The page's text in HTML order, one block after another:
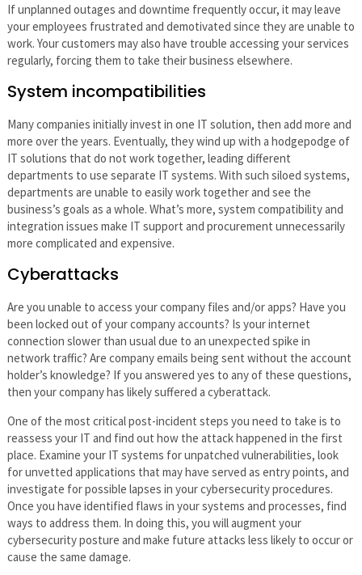
If unplanned outages and downtime frequently occur, it may leave
your employees frustrated and demotivated since they are unable to
work. Your customers may also have trouble accessing your services
regularly, forcing them to take their business elsewhere.
System incompatibilities
Many companies initially invest in one IT solution, then add more and
more over the years. Eventually, they wind up with a hodgepodge of
IT solutions that do not work together, leading different
departments to use separate IT systems. With such siloed systems,
departments are unable to easily work together and see the
business’s goals as a whole. What’s more, system compatibility and
integration issues make IT support and procurement unnecessarily
more complicated and expensive.
Cyberattacks
Are you unable to access your company files and/or apps? Have you
been locked out of your company accounts? Is your internet
connection slower than usual due to an unexpected spike in
network traffic? Are company emails being sent without the account
holder’s knowledge? If you answered yes to any of these questions,
then your company has likely suffered a cyberattack.
One of the most critical post-incident steps you need to take is to
reassess your IT and find out how the attack happened in the first
place. Examine your IT systems for unpatched vulnerabilities, look
for unvetted applications that may have served as entry points, and
investigate for possible lapses in your cybersecurity procedures.
Once you have identified flaws in your systems and processes, find
ways to address them. In doing this, you will augment your
cybersecurity posture and make future attacks less likely to occur or
cause the same damage.